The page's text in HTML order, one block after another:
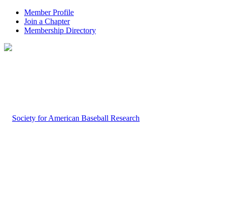
Member Profile
Join a Chapter
Membership Directory